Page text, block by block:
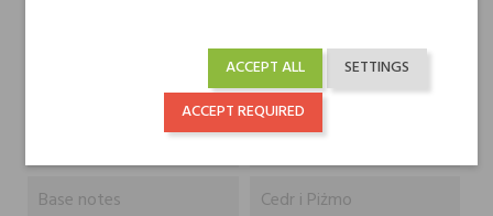
Bergamotka i Goździk
(przyprawa)
Base notes
Cedr i Piżmo
SETTINGS
ACCEPT ALL
ACCEPT REQUIRED